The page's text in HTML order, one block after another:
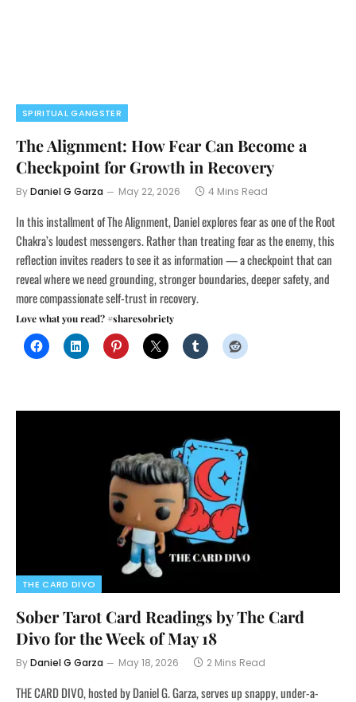
SPIRITUAL GANGSTER
The Alignment: How Fear Can Become a
Checkpoint for Growth in Recovery
ByDaniel G Garza May 22, 2026 4 Mins Read
In this installment of The Alignment, Daniel explores fear as one of the Root
Chakra’s loudest messengers. Rather than treating fear as the enemy, this
reflection invites readers to see it as information — a checkpoint that can
reveal where we need grounding, stronger boundaries, deeper safety, and
more compassionate self-trust in recovery.
Love what you read? #sharesobriety
THE CARD DIVO
Sober Tarot Card Readings by The Card
Divo for the Week of May 18
ByDaniel G Garza May 18, 2026 2 Mins Read
THE CARD DIVO, hosted by Daniel G. Garza, serves up snappy, under-a-